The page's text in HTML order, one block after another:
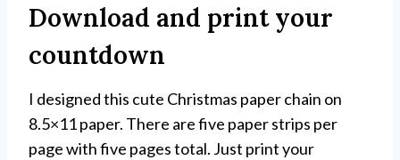
Download and print your
countdown
I designed this cute Christmas paper chain on
8.5×11 paper. There are five paper strips per
page with five pages total. Just print your